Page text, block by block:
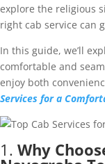
explore the religious
right cab service can
In this guide, we’ll
comfortable and
enjoy both
Services for a
1. Why